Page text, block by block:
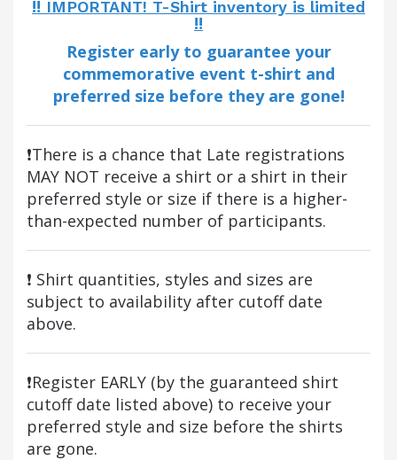
‼️ IMPORTANT! T-Shirt inventory is limited
‼️
Register early to guarantee your
commemorative event t-shirt and
preferred size before they are gone!
❗There is a chance that Late registrations
MAY NOT receive a shirt or a shirt in their
preferred style or size if there is a higher-
than-expected number of participants.
❗ Shirt quantities, styles and sizes are
subject to availability after cutoff date
above.
❗Register EARLY (by the guaranteed shirt
cutoff date listed above) to receive your
preferred style and size before the shirts
are gone.